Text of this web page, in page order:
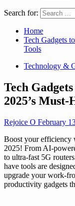
Search for:
Home
Tech Gadgets
Tools
Technology &
Tech
2025’s Must-
Rejoice O February
Boost your efficiency
2025! From AI-
to ultra-fast 5G
have tools are
upgrade your work-
productivity gadgets